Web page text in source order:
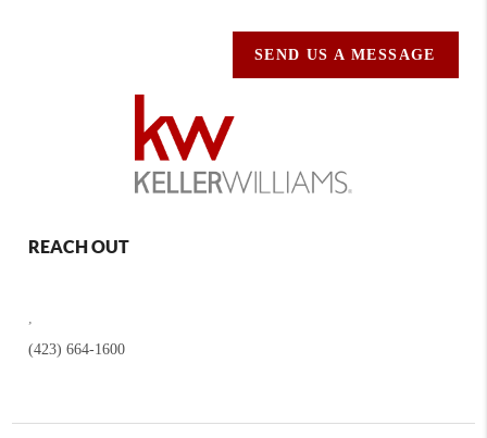
SEND US A MESSAGE
REACH OUT
(423) 664-1600